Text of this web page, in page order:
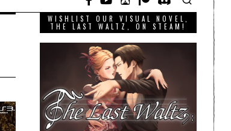
WISHLIST OUR VISUAL NOVEL,
THE LAST WALTZ, ON STEAM!